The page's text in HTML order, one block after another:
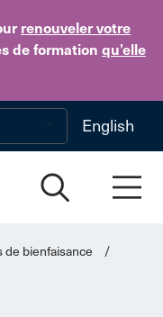
renouveler votre
de formation qu’elle
to main content
English
de bienfaisance
/